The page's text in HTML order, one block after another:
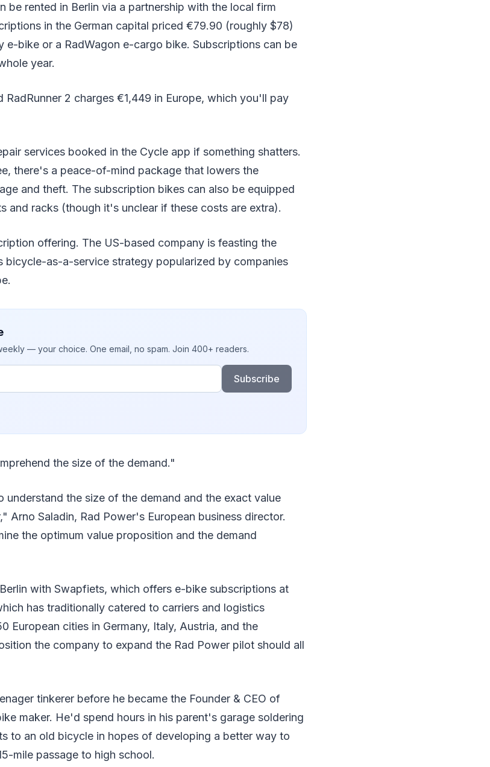
be rented in Berlin via a partnership with the local firm
in the German capital priced €79.90 (roughly $78)
e-bike or a RadWagon e-cargo bike. Subscriptions can be
year.
RadRunner 2 charges €1,449 in Europe, which you'll pay
services booked in the Cycle app if something shatters.
there's a peace-of-mind package that lowers the
and theft. The subscription bikes can also be equipped
and racks (though it's unclear if these costs are extra).
offering. The US-based company is feasting the
bicycle-as-a-service strategy popularized by companies
— your choice. One email, no spam. Join 400+ readers.
Subscribe
the size of the demand."
understand the size of the demand and the exact value
Arno Saladin, Rad Power's European business director.
the optimum value proposition and the demand
with Swapfiets, which offers e-bike subscriptions at
has traditionally catered to carriers and logistics
European cities in Germany, Italy, Austria, and the
the company to expand the Rad Power pilot should all
tinkerer before he became the Founder & CEO of
maker. He'd spend hours in his parent's garage soldering
to an old bicycle in hopes of developing a better way to
mile passage to high school.